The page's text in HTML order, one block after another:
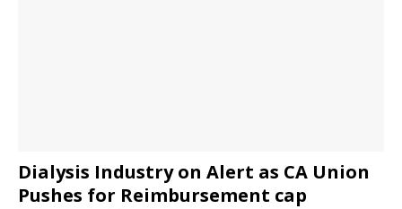
Dialysis Industry on Alert as CA Union
Pushes for Reimbursement cap